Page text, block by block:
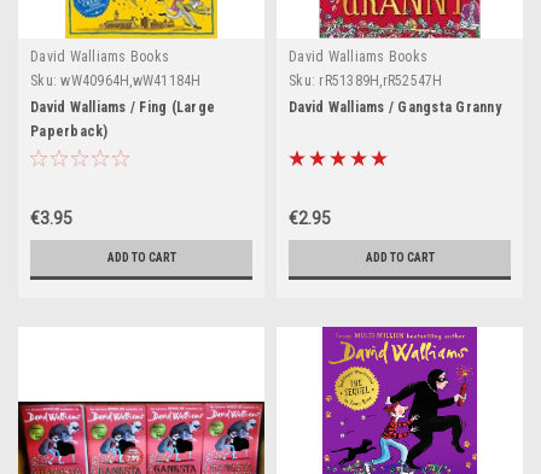
David Walliams Books
Sku: wW40964H,wW41184H
David Walliams / Fing (Large
Paperback)
€3.95
ADD TO CART
David Walliams Books
Sku: rR51389H,rR52547H
David Walliams / Gangsta Granny
€2.95
ADD TO CART